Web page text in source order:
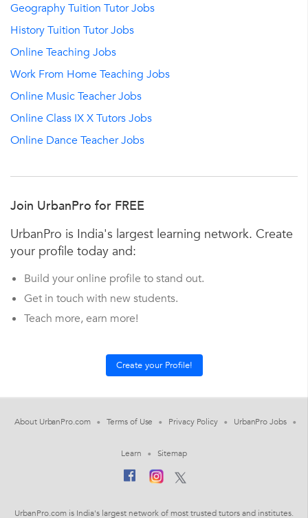
Geography Tuition Tutor Jobs
History Tuition Tutor Jobs
Online Teaching Jobs
Work From Home Teaching Jobs
Online Music Teacher Jobs
Online Class IX X Tutors Jobs
Online Dance Teacher Jobs
Join UrbanPro for FREE
UrbanPro is India's largest learning network. Create
your profile today and:
Build your online profile to stand out.
Get in touch with new students.
Teach more, earn more!
About UrbanPro.com Terms of Use Privacy Policy UrbanPro Jobs
Learn Sitemap
UrbanPro.com is India's largest network of most trusted tutors and institutes.